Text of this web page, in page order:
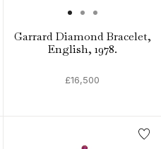
Garrard Diamond Bracelet,
English, 1978.
£16,500